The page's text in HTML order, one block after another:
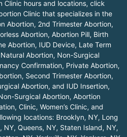
Clinic hours and locations, click
Clinic that specializes in the
Abortion, 2nd Trimester Abortion,
Abortion, Abortion Pill, Birth
Abortion, IUD Device, Late Term
Abortion, Non-Surgical
Confirmation, Private Abortion,
Second Trimester Abortion,
Abortion, and IUD Insertion,
Surgical Abortion, Abortion
Clinic, Women’s Clinic, and
locations: Brooklyn, NY, Long
NY, Queens, NY, Staten Island, NY,